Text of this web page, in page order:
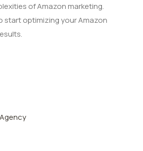
of Amazon marketing.
start optimizing your Amazon